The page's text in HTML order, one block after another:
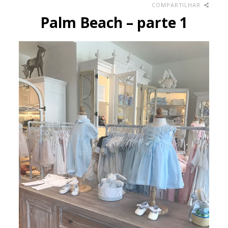
COMPARTILHAR
Palm Beach – parte 1